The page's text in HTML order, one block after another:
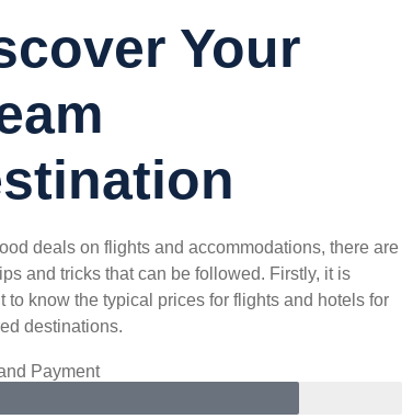
Your
deals on flights and accommodations, there are
and tricks that can be followed. Firstly, it is
to know the typical prices for flights and hotels for
destinations.
Payment